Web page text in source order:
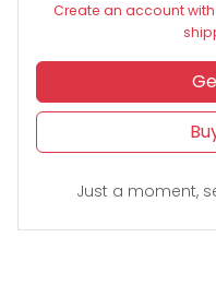
Create an account
Just a moment,